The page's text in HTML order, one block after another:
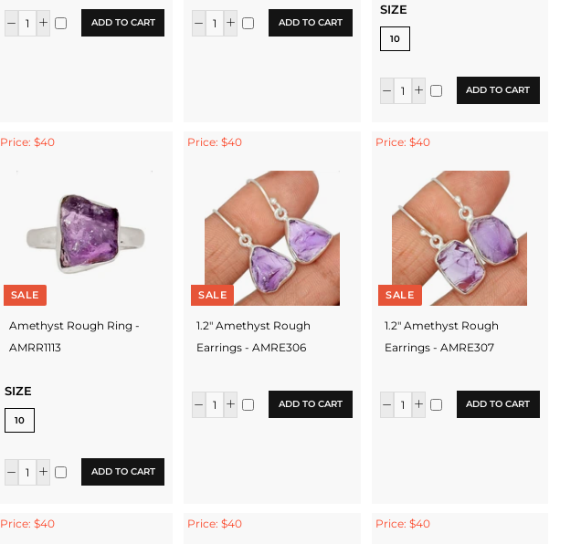
ADD TO CART ADD TO CART
SIZE
10
ADD TO CART
Price: $40
SALE
Amethyst Rough Ring -
AMRR1113
SIZE
10
ADD TO CART
Price: $40
SALE
1.2" Amethyst Rough
Earrings - AMRE306
ADD TO CART
Price: $40
SALE
1.2" Amethyst Rough
Earrings - AMRE307
ADD TO CART
Price: $40 Price: $40 Price: $40